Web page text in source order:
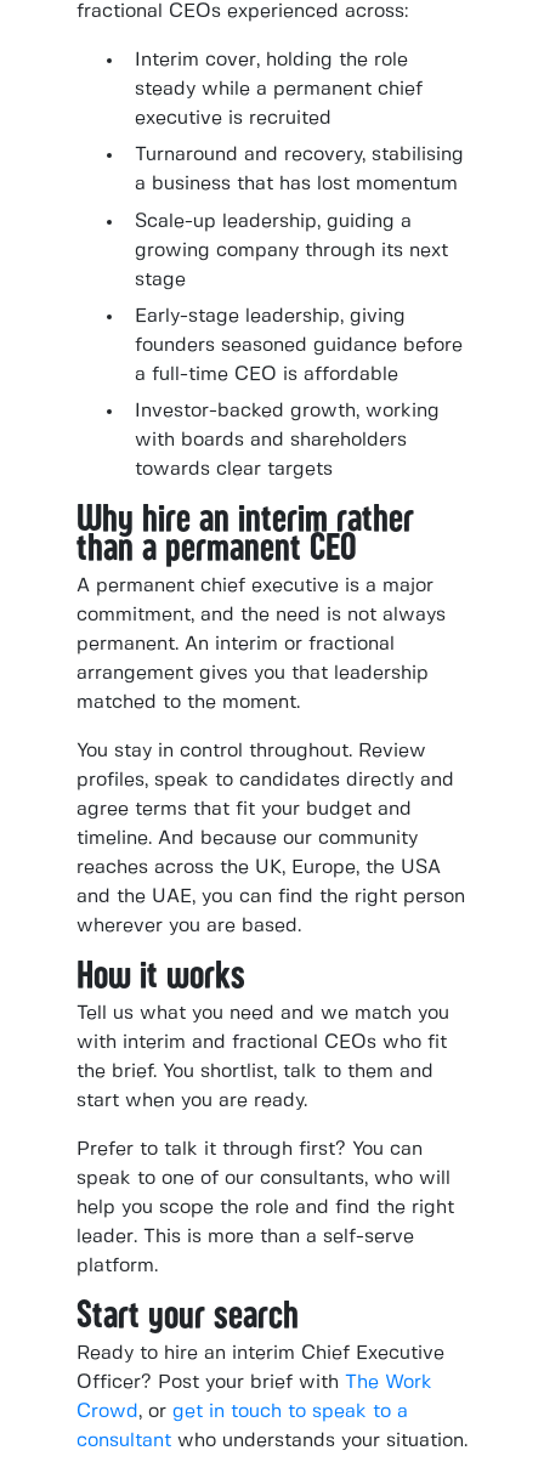
fractional CEOs experienced across:
Interim cover, holding the role
steady while a permanent chief
executive is recruited
Turnaround and recovery, stabilising
a business that has lost momentum
Scale-up leadership, guiding a
growing company through its next
stage
Early-stage leadership, giving
founders seasoned guidance before
a full-time CEO is affordable
Investor-backed growth, working
with boards and shareholders
towards clear targets
Why hire an interim rather
than a permanent CEO
A permanent chief executive is a major
commitment, and the need is not always
permanent. An interim or fractional
arrangement gives you that leadership
matched to the moment.
You stay in control throughout. Review
profiles, speak to candidates directly and
agree terms that fit your budget and
timeline. And because our community
reaches across the UK, Europe, the USA
and the UAE, you can find the right person
wherever you are based.
How it works
Tell us what you need and we match you
with interim and fractional CEOs who fit
the brief. You shortlist, talk to them and
start when you are ready.
Prefer to talk it through first? You can
speak to one of our consultants, who will
help you scope the role and find the right
leader. This is more than a self-serve
platform.
Start your search
Ready to hire an interim Chief Executive
Officer? Post your brief with
The Work
Crowd , or get in touch to speak to a
consultant who understands your situation.